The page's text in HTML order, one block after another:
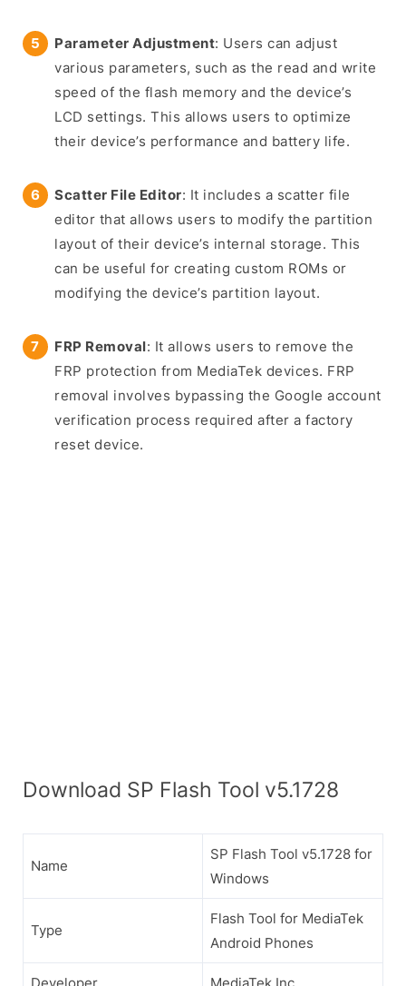
Parameter Adjustment: Users can adjust
various parameters, such as the read and write
speed of the flash memory and the device’s
LCD settings. This allows users to optimize
their device’s performance and battery life.
Scatter File Editor: It includes a scatter file
editor that allows users to modify the partition
layout of their device’s internal storage. This
can be useful for creating custom ROMs or
modifying the device’s partition layout.
FRP Removal: It allows users to remove the
FRP protection from MediaTek devices. FRP
removal involves bypassing the Google account
verification process required after a factory
reset device.
Download SP Flash Tool v5.1728
Name
SP Flash Tool v5.1728 for
Windows
Type
Flash Tool for MediaTek
Android Phones